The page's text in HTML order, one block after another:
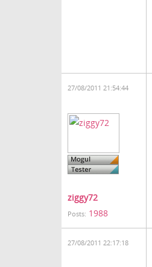
27/08/2011 21:54:44
ziggy72
Posts: 1988
27/08/2011 22:17:18